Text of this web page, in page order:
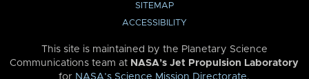
SITEMAP
ACCESSIBILITY
This site is maintained by the Planetary Science
Communications team at NASA’s Jet Propulsion Laboratory
for NASA’s Science Mission Directorate.